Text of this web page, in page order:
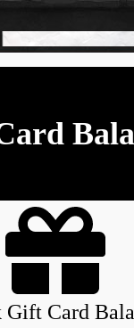
Gift Card